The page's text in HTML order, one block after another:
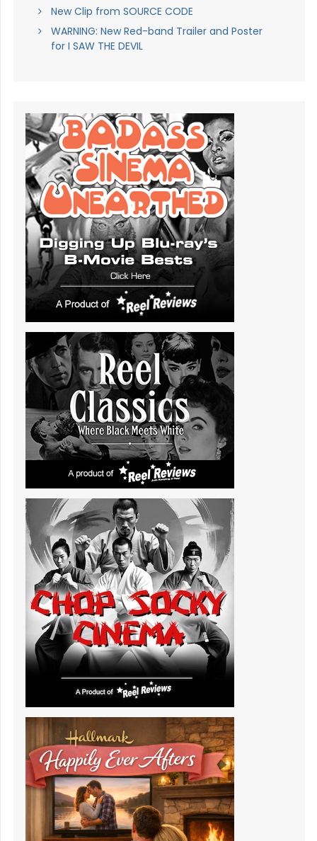
New Clip from SOURCE CODE
WARNING: New Red-band Trailer and Poster
for I SAW THE DEVIL